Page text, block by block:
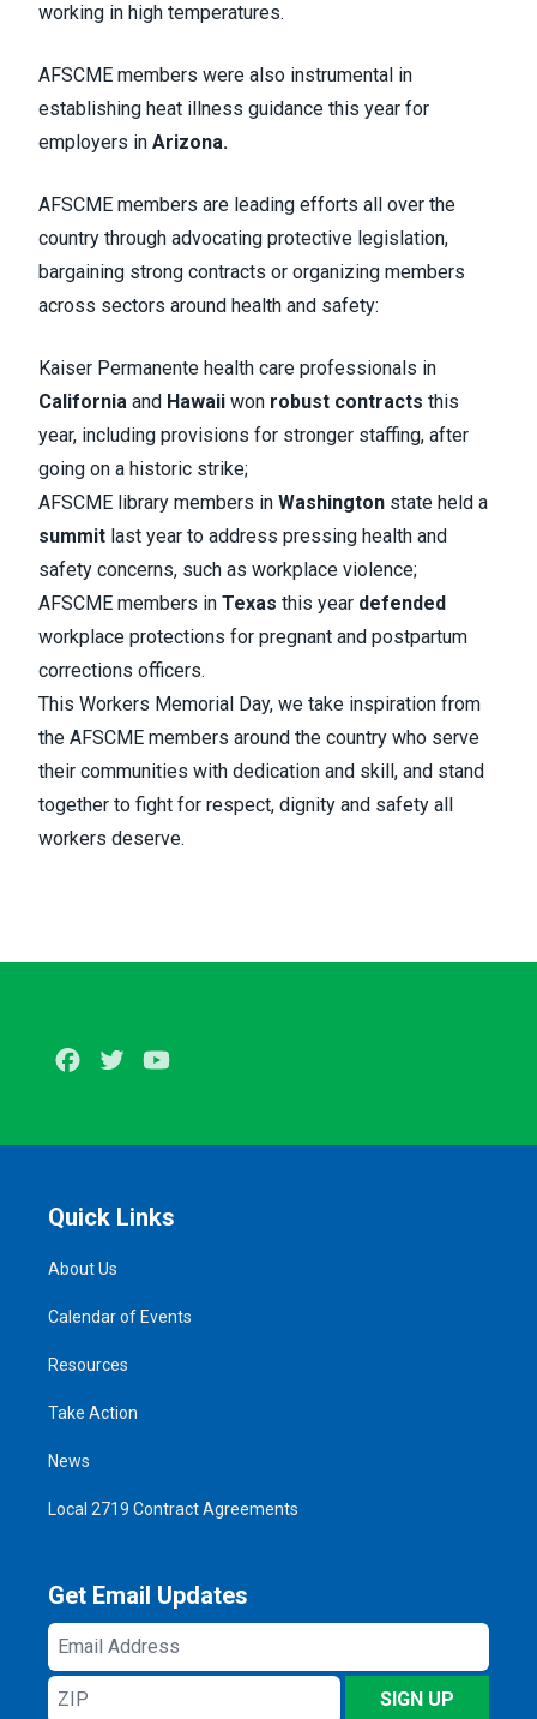
working in high temperatures.
AFSCME members were also instrumental in
establishing heat illness guidance this year for
employers in Arizona.
AFSCME members are leading efforts all over the
country through advocating protective legislation,
bargaining strong contracts or organizing members
across sectors around health and safety:
Kaiser Permanente health care professionals in
California and Hawaii won robust contracts this
year, including provisions for stronger staffing, after
going on a historic strike;
AFSCME library members in Washington state held a
summit last year to address pressing health and
safety concerns, such as workplace violence;
AFSCME members in Texas this year defended
workplace protections for pregnant and postpartum
corrections officers.
This Workers Memorial Day, we take inspiration from
the AFSCME members around the country who serve
their communities with dedication and skill, and stand
together to fight for respect, dignity and safety all
workers deserve.
Facebook
Twitter
Quick Links
About Us
Calendar of Events
Resources
Take Action
News
Local 2719 Contract Agreements
Get Email Updates
Email
Address
ZIP
SIGN UP